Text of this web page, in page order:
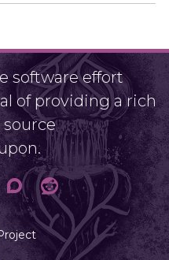
software effort
of providing a rich